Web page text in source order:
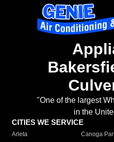
"One of the largest
in the
CITIES WE SERVICE
Arleta Canoga